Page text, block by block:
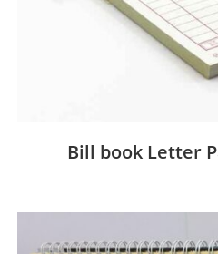
Bill book Letter